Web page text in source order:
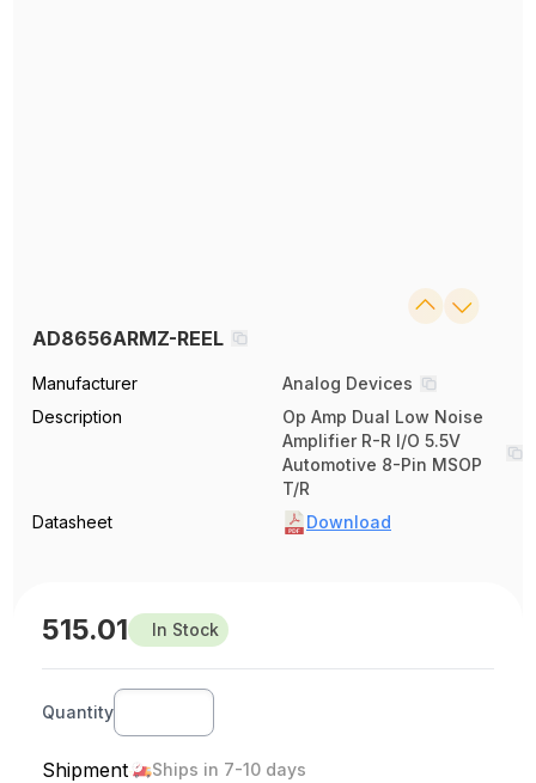
AD8656ARMZ-REEL
Manufacturer
Analog Devices
Description
Op Amp Dual Low Noise
Amplifier R-R I/O 5.5V
Automotive 8-Pin MSOP
T/R
Datasheet
Download
515.01 In Stock
Quantity
Shipment Ships in 7-10 days